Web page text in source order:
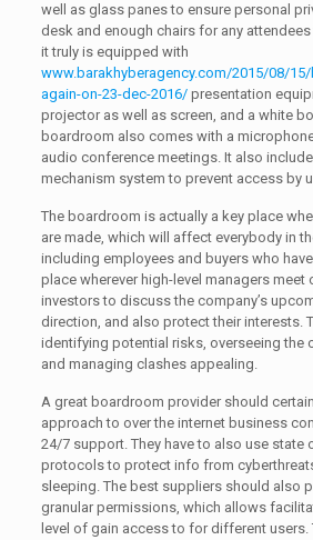
well as glass panes to ensure personal
desk and enough chairs for any
it truly is equipped with
www.barakhyberagency.com/2015/08/
again-on-23-dec-2016/presentation
projector as well as screen, and a white
boardroom also comes with a
audio conference meetings. It also
mechanism system to prevent access by
The boardroom is actually a key place
are made, which will affect everybody in
including employees and buyers who
place wherever high-level managers meet
investors to discuss the company’s
direction, and also protect their interests.
identifying potential risks, overseeing the
and managing clashes appealing.
A great boardroom provider should
approach to over the internet business
24/7 support. They have to also use state
protocols to protect info from
sleeping. The best suppliers should also
granular permissions, which allows
level of gain access to for different users.